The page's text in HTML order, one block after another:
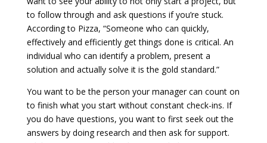
to follow through and ask questions if you’re stuck.
According to Pizza, “Someone who can quickly,
effectively and efficiently get things done is critical. An
individual who can identify a problem, present a
solution and actually solve it is the gold standard.”
You want to be the person your manager can count on
to finish what you start without constant check-ins. If
you do have questions, you want to first seek out the
answers by doing research and then ask for support.